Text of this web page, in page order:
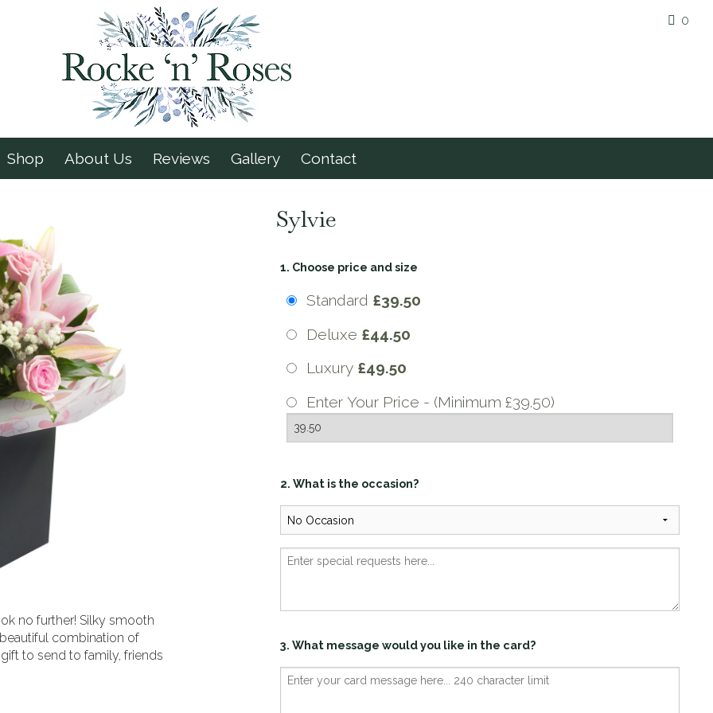
0
Shop About Us Reviews Gallery Contact
no further! Silky smooth
combination of
to send to family, friends
Sylvie
1. Choose price and size
Standard £39.50
Deluxe £44.50
Luxury £49.50
Enter Your Price - (Minimum £39.50)
2. What is the occasion?
3. What message would you like in the card?